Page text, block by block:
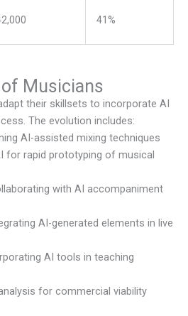
41%
Musicians
their skillsets to incorporate AI
The evolution includes:
AI-assisted mixing techniques
for rapid prototyping of musical
with AI accompaniment
AI-generated elements in live
AI tools in teaching
for commercial viability